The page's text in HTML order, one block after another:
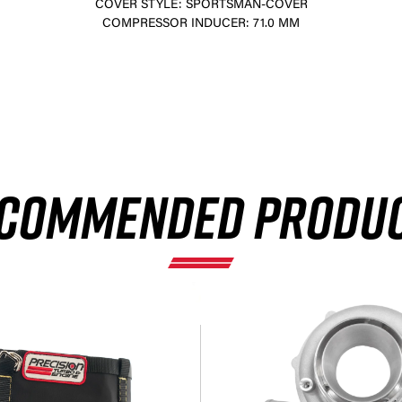
COVER STYLE: SPORTSMAN-COVER
COMPRESSOR INDUCER: 71.0 MM